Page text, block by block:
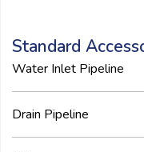
Standard
Water Inlet Pipeline
Drain Pipeline